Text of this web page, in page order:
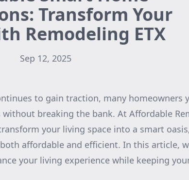
Transform Your
Remodeling ETX
Sep 12, 2025
to gain traction, many homeowners
breaking the bank. At Affordable
your living space into a smart
affordable and efficient. In this article,
your living experience while keeping